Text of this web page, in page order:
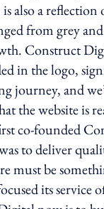
also a reflection
from grey
Construct
in the logo,
journey, and
the website is
co-founded
to deliver
must be
its service